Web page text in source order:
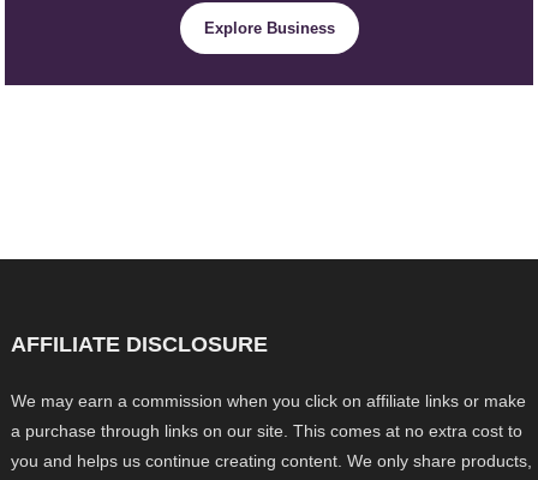
Explore Business
AFFILIATE DISCLOSURE
We may earn a commission when you click on affiliate links or make
a purchase through links on our site. This comes at no extra cost to
you and helps us continue creating content. We only share products,